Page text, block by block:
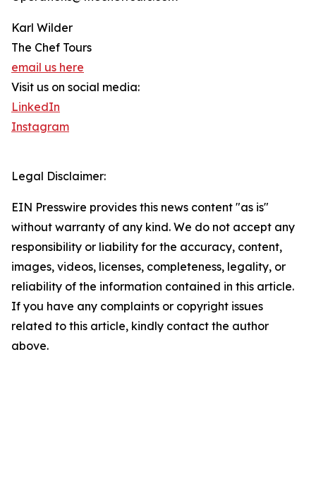
Karl Wilder
The Chef Tours
email us here
Visit us on social media:
LinkedIn
Instagram
Legal Disclaimer:
EIN Presswire provides this news content "as is"
without warranty of any kind. We do not accept any
responsibility or liability for the accuracy, content,
images, videos, licenses, completeness, legality, or
reliability of the information contained in this article.
If you have any complaints or copyright issues
related to this article, kindly contact the author
above.